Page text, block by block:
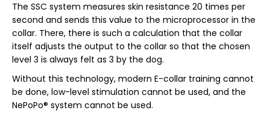
The SSC system measures skin resistance 20 times per
second and sends this value to the microprocessor in the
collar. There, there is such a calculation that the collar
itself adjusts the output to the collar so that the chosen
level 3 is always felt as 3 by the dog.
Without this technology, modern E-collar training cannot
be done, low-level stimulation cannot be used, and the
NePoPo® system cannot be used.